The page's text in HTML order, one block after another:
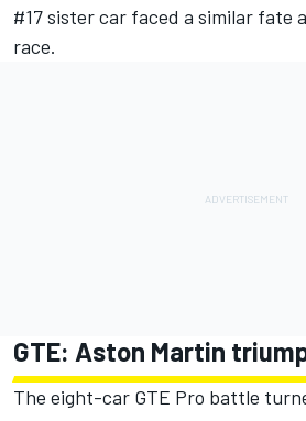
#17 sister car faced a similar fate
race.
GTE: Aston Martin
The eight-car GTE Pro battle